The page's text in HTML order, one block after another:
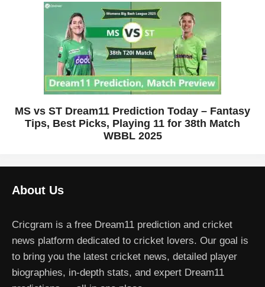
MS vs ST Dream11 Prediction Today – Fantasy
Tips, Best Picks, Playing 11 for 38th Match
WBBL 2025
About Us
Cricgram is a free Dream11 prediction and cricket
news platform dedicated to cricket lovers. Our goal is
to bring you the latest cricket news, detailed player
biographies, in-depth stats, and expert Dream11